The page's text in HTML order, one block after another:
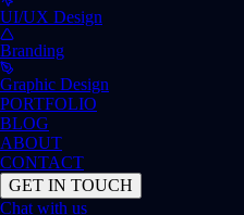
UI/UX Design
Branding
Graphic Design
PORTFOLIO
BLOG
ABOUT
CONTACT
GET IN TOUCH